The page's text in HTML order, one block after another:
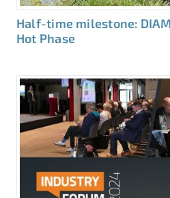
Half-time milestone:
Hot Phase